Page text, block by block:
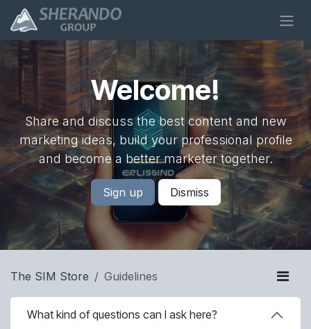
Skip to Content
Welcome!
Share and discuss the best content and new
marketing ideas, build your professional profile
and become a better marketer together.
Sign up Dismiss
The SIM Store Guidelines
What kind of questions can I ask here?